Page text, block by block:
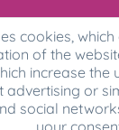
cookies,
of the
increase the
advertising or
social
your